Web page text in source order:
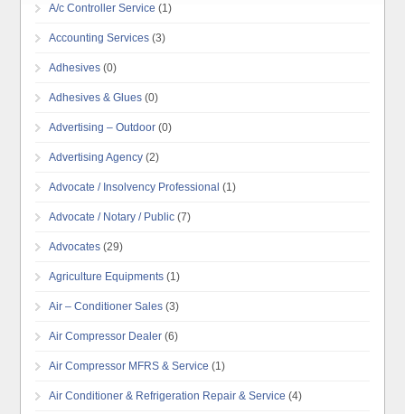
A/c Controller Service (1)
Accounting Services (3)
Adhesives (0)
Adhesives & Glues (0)
Advertising – Outdoor (0)
Advertising Agency (2)
Advocate / Insolvency Professional (1)
Advocate / Notary / Public (7)
Advocates (29)
Agriculture Equipments (1)
Air – Conditioner Sales (3)
Air Compressor Dealer (6)
Air Compressor MFRS & Service (1)
Air Conditioner & Refrigeration Repair & Service (4)